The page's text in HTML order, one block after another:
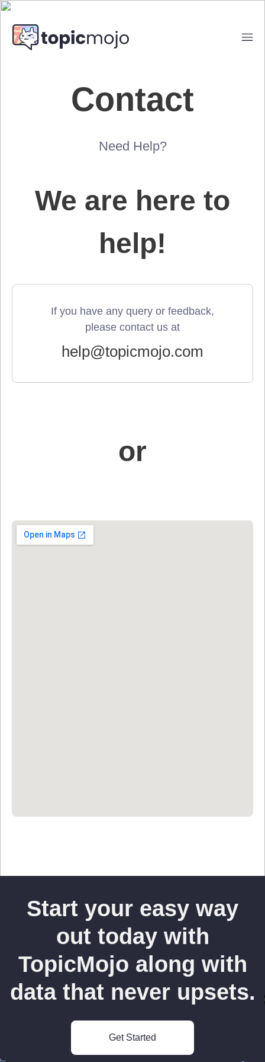
Contact
Need Help?
We are here to
help!
If you have any query or feedback,
please contact us at
help@topicmojo.com
or
Start your easy way
out today with
TopicMojo along with
data that never upsets.
Get Started